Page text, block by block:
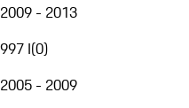
2009 - 2013
997 I(0)
2005 - 2009